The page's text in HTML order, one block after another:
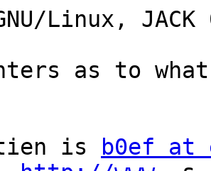
Linux, JACK
as to
is
b0ef at